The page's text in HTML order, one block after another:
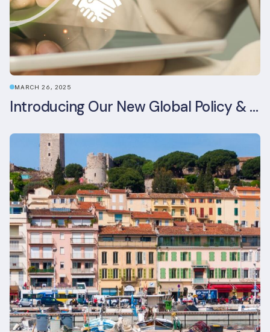
MARCH 26, 2025
Introducing Our New Global Policy & Regulation Platform